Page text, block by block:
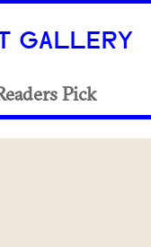
GALLERY
Pick